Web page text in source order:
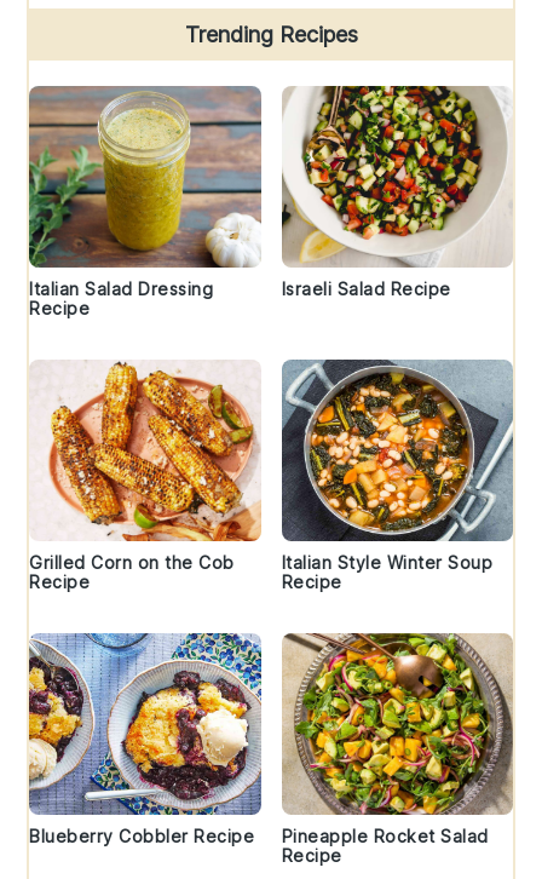
Trending Recipes
Italian Salad Dressing
Recipe
Israeli Salad Recipe
Grilled Corn on the Cob
Recipe
Italian Style Winter Soup
Recipe
Blueberry Cobbler Recipe
Pineapple Rocket Salad
Recipe